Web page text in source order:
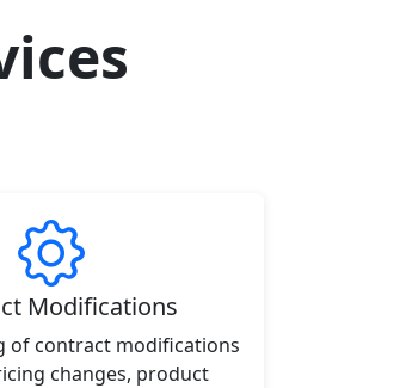
Modifications
of contract modifications
changes, product